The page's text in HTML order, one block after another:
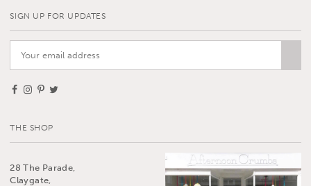
SIGN UP FOR UPDATES
THE SHOP
28 The Parade,
Claygate,